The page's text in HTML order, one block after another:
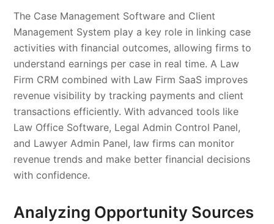
The Case Management Software and Client
Management System play a key role in linking case
activities with financial outcomes, allowing firms to
understand earnings per case in real time. A Law
Firm CRM combined with Law Firm SaaS improves
revenue visibility by tracking payments and client
transactions efficiently. With advanced tools like
Law Office Software, Legal Admin Control Panel,
and Lawyer Admin Panel, law firms can monitor
revenue trends and make better financial decisions
with confidence.
Analyzing Opportunity Sources